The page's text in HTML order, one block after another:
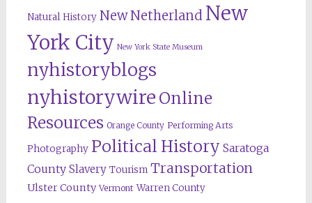
Natural History New Netherland New
York City New York State Museum
nyhistoryblogs
nyhistorywire Online
Resources Orange County Performing Arts
Photography Political History Saratoga
County Slavery Tourism Transportation
Ulster County Vermont Warren County